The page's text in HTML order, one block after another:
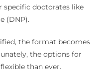
specific doctorates like
(DNP).
the format becomes
the options for
than ever.